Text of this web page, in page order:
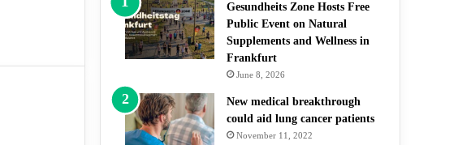
Gesundheits Zone Hosts Free
Public Event on Natural
Supplements and Wellness in
Frankfurt
June 8, 2026
New medical breakthrough
could aid lung cancer patients
November 11, 2022